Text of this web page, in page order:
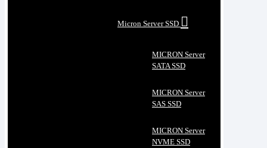
Micron Server SSD
MICRON Server
SATA SSD
MICRON Server
SAS SSD
MICRON Server
NVME SSD